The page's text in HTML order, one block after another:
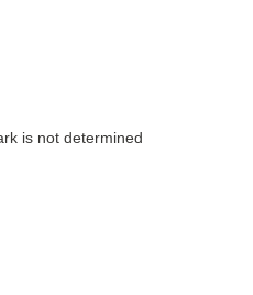
is not determined